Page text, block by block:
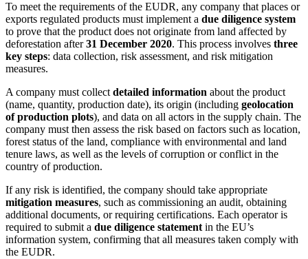
To meet the requirements of the EUDR, any company that places or
exports regulated products must implement a due diligence system
to prove that the product does not originate from land affected by
deforestation after31 December 2020. This process involves three
key steps: data collection, risk assessment, and risk mitigation
measures.
A company must collect detailed information about the product
(name, quantity, production date), its origin (including geolocation
of production plots), and data on all actors in the supply chain. The
company must then assess the risk based on factors such as location,
forest status of the land, compliance with environmental and land
tenure laws, as well as the levels of corruption or conflict in the
country of production.
If any risk is identified, the company should take appropriate
mitigation measures, such as commissioning an audit, obtaining
additional documents, or requiring certifications. Each operator is
required to submit a due diligence statement in the EU’s
information system, confirming that all measures taken comply with
the EUDR.